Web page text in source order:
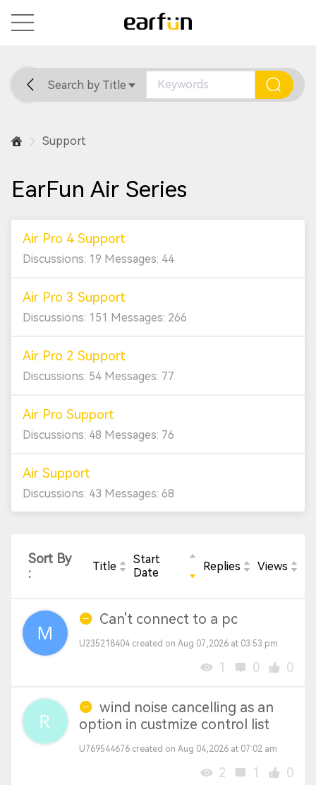
Home General Support
Search by Title
Support
EarFun Air Series
Air Pro 4 Support
Discussions: 19 Messages: 44
Air Pro 3 Support
Discussions: 151 Messages: 266
Air Pro 2 Support
Discussions: 54 Messages: 77
Air Pro Support
Discussions: 48 Messages: 76
Air Support
Discussions: 43 Messages: 68
Sort By
:
Title
Start
Date
Replies Views
Can't connect to a pc
U235218404 created on Aug 07,2026 at 03:53 pm
1 0 0
wind noise cancelling as an
option in custmize control list
U769544676 created on Aug 04,2026 at 07:02 am
2 1 0